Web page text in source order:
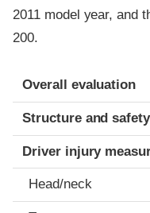
2011 model year, and
200.
Evaluation criteria
Rating
Overall evaluation
Structure and
Driver injury
Head/neck